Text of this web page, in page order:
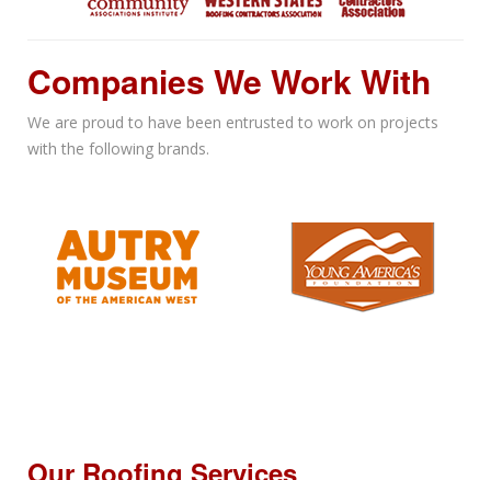
Companies We Work With
We are proud to have been entrusted to work on projects
with the following brands.